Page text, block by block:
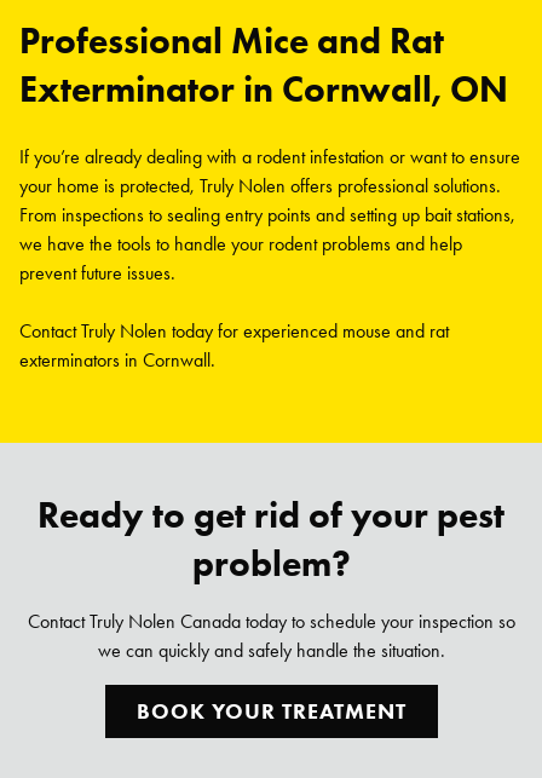
Professional Mice and Rat
Exterminator in Cornwall, ON
If you’re already dealing with a rodent infestation or want to ensure
your home is protected, Truly Nolen offers professional solutions.
From inspections to sealing entry points and setting up bait stations,
we have the tools to handle your rodent problems and help
prevent future issues.
Contact Truly Nolen today for experienced mouse and rat
exterminators in Cornwall.
Ready to get rid of your pest
problem?
Contact Truly Nolen Canada today to schedule your inspection so
we can quickly and safely handle the situation.
BOOK YOUR TREATMENT